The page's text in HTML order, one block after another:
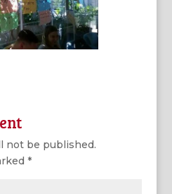
not be published.
*